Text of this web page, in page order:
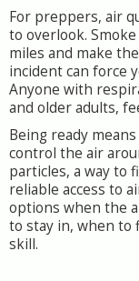
For preppers, air
to overlook.
miles and make
incident can force
Anyone with
and older adults,
Being ready
control the air
particles, a way to
reliable access to
options when the
to stay in, when to
skill.